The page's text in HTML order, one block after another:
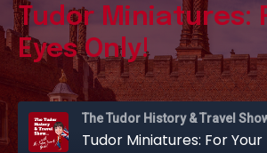
Tudor Miniatures:
Eyes Only!
The Tudor History & Travel
Tudor Miniatures: For Your